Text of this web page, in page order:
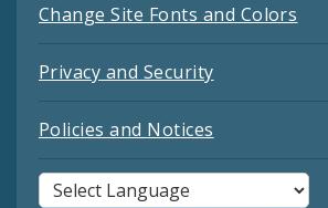
Change Site Fonts and Colors
Privacy and Security
Policies and Notices